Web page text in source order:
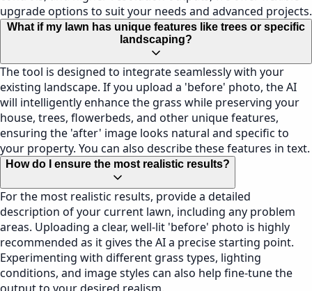
upgrade options to suit your needs and advanced projects.
What if my lawn has unique features like trees or specific
landscaping?
The tool is designed to integrate seamlessly with your
existing landscape. If you upload a 'before' photo, the AI
will intelligently enhance the grass while preserving your
house, trees, flowerbeds, and other unique features,
ensuring the 'after' image looks natural and specific to
your property. You can also describe these features in text.
How do I ensure the most realistic results?
For the most realistic results, provide a detailed
description of your current lawn, including any problem
areas. Uploading a clear, well-lit 'before' photo is highly
recommended as it gives the AI a precise starting point.
Experimenting with different grass types, lighting
conditions, and image styles can also help fine-tune the